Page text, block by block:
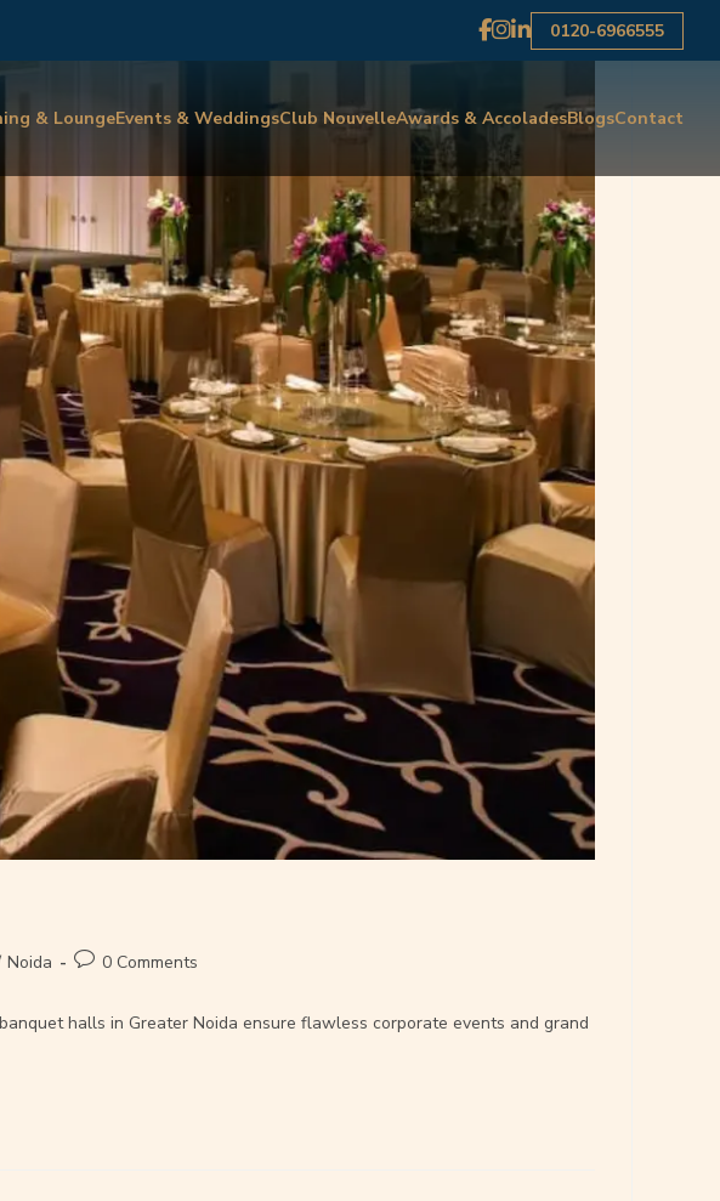
0120-6966555
& LoungeEvents & WeddingsClub NouvelleAwards & AccoladesBlogsContact
Noida 0 Comments
halls in Greater Noida ensure flawless corporate events and grand